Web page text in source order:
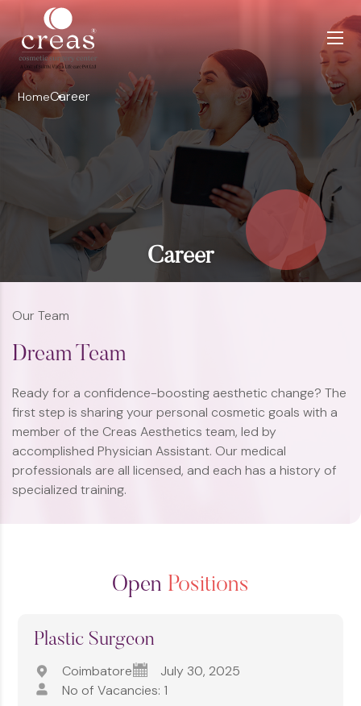
HomeCareer
Career
Our Team
Dream Team
Ready for a confidence-boosting aesthetic change? The
first step is sharing your personal cosmetic goals with a
member of the Creas Aesthetics team, led by
accomplished Physician Assistant. Our medical
professionals are all licensed, and each has a history of
specialized training.
Open Positions
Plastic Surgeon
Coimbatore
July 30, 2025
No of Vacancies: 1